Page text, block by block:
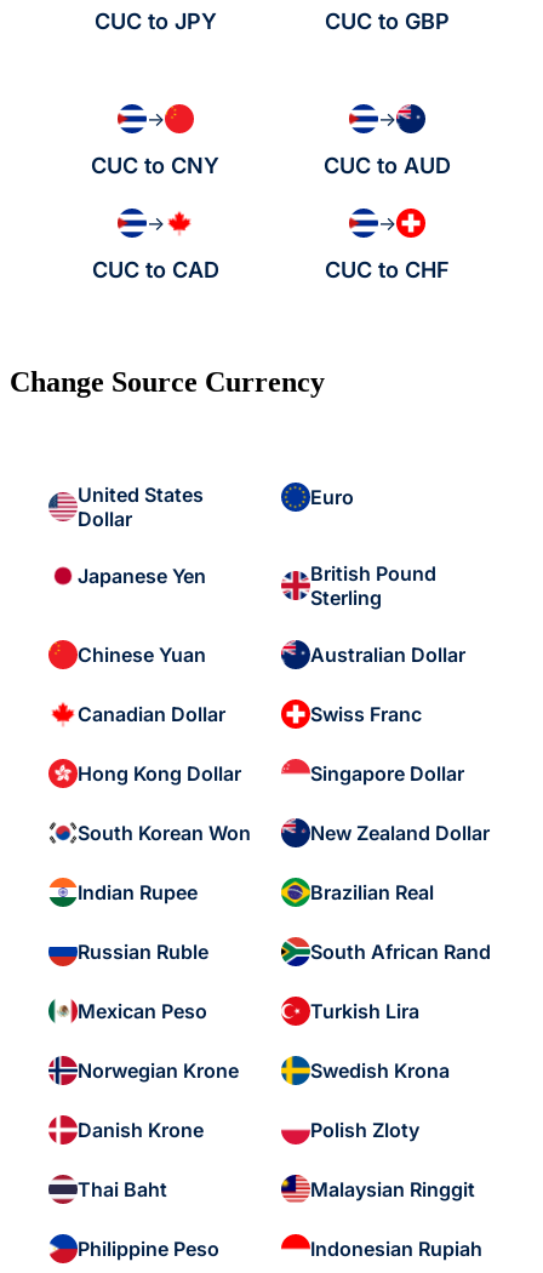
CUC to JPY CUC to GBP
→
CUC to CNY
→
CUC to AUD
→
CUC to CAD
→
CUC to CHF
Change Source Currency
United States
Dollar
Euro
Japanese Yen
British Pound
Sterling
Chinese Yuan Australian Dollar
Canadian Dollar Swiss Franc
Hong Kong Dollar Singapore Dollar
South Korean Won New Zealand Dollar
Indian Rupee Brazilian Real
Russian Ruble South African Rand
Mexican Peso Turkish Lira
Norwegian Krone Swedish Krona
Danish Krone Polish Zloty
Thai Baht Malaysian Ringgit
Philippine Peso Indonesian Rupiah